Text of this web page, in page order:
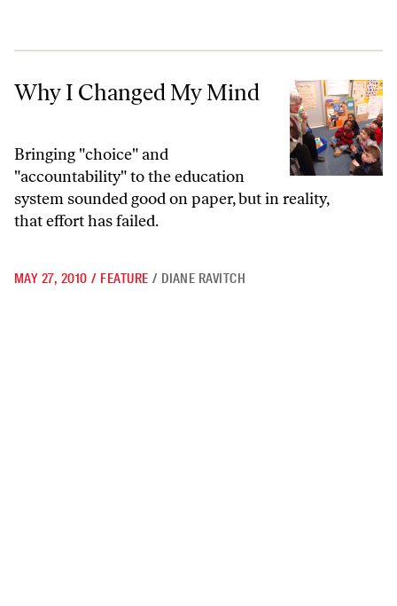
Why I Changed My Mind
Why I Changed My Mind
Bringing "choice" and
"accountability" to the education
system sounded good on paper, but in reality,
that effort has failed.
MAY 27, 2010 / FEATURE / DIANE RAVITCH